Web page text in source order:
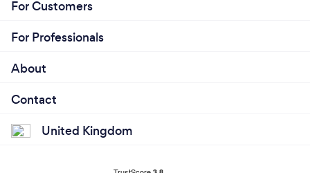
For Customers
For Professionals
About
Contact
United Kingdom